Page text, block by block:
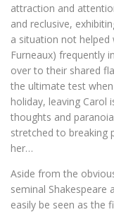
attraction and
and reclusive,
a situation not helped
Furneaux) frequently
over to their shared
the ultimate test
holiday, leaving Carol
thoughts and
stretched to breaking
her…
Aside from the
seminal Shakespeare
easily be seen as the